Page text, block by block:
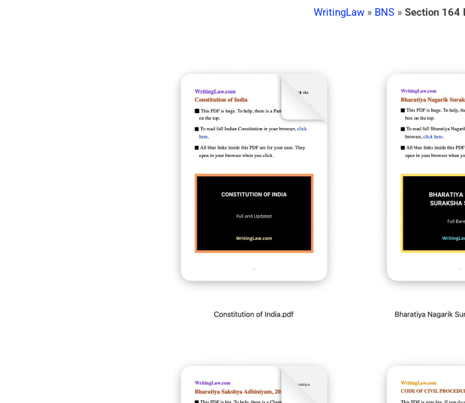
WritingLaw » BNS » Section 164